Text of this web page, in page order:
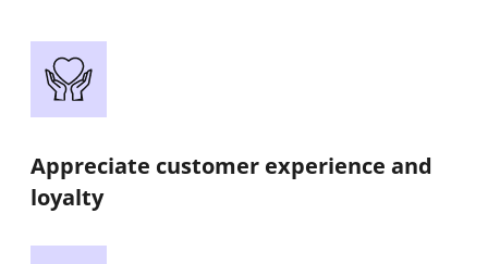
Appreciate customer experience and
loyalty